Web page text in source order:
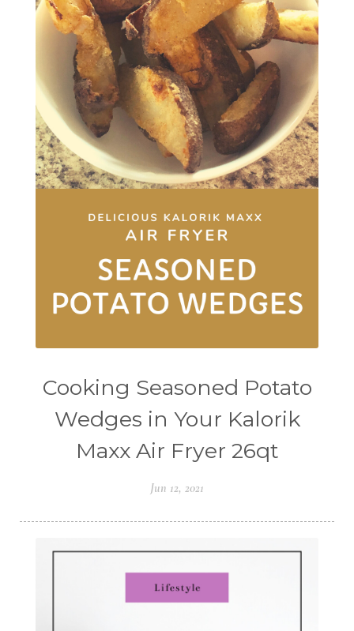
Cooking Seasoned Potato
Wedges in Your Kalorik
Maxx Air Fryer 26qt
Jun 12, 2021